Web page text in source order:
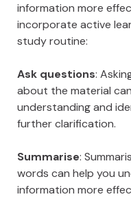
information more
incorporate active
study routine:
Ask questions:
about the material
understanding and
further clarification.
Summarise:
words can help you
information more